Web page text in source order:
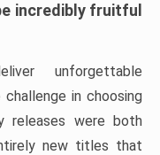
incredibly fruitful
unforgettable
in choosing
releases were both
new titles that